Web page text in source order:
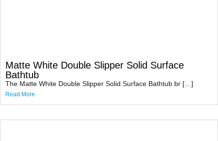
Matte White Double Slipper Solid Surface
Bathtub
The Matte White Double Slipper Solid Surface Bathtub br […]
Read More